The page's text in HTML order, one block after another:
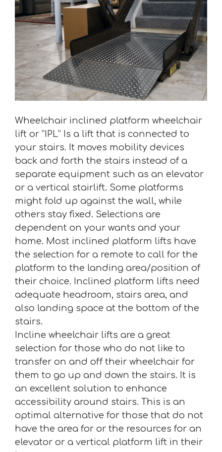
Wheelchair inclined platform wheelchair
lift or “IPL” Is a lift that is connected to
your stairs. It moves mobility devices
back and forth the stairs instead of a
separate equipment such as an elevator
or a vertical stairlift. Some platforms
might fold up against the wall, while
others stay fixed. Selections are
dependent on your wants and your
home. Most inclined platform lifts have
the selection for a remote to call for the
platform to the landing area/position of
their choice. Inclined platform lifts need
adequate headroom, stairs area, and
also landing space at the bottom of the
stairs.
Incline wheelchair lifts are a great
selection for those who do not like to
transfer on and off their wheelchair for
them to go up and down the stairs. It is
an excellent solution to enhance
accessibility around stairs. This is an
optimal alternative for those that do not
have the area for or the resources for an
elevator or a vertical platform lift in their